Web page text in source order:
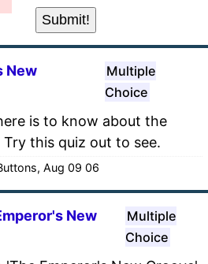
New
Multiple
Choice
is to know about the
this quiz out to see.
Aug 09 06
New
Multiple
Choice